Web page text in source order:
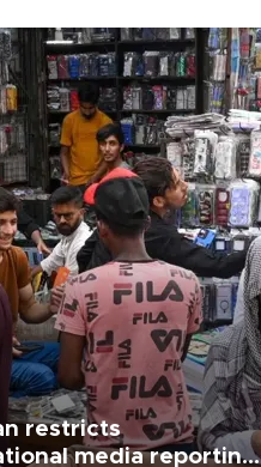
restricts
media reporting